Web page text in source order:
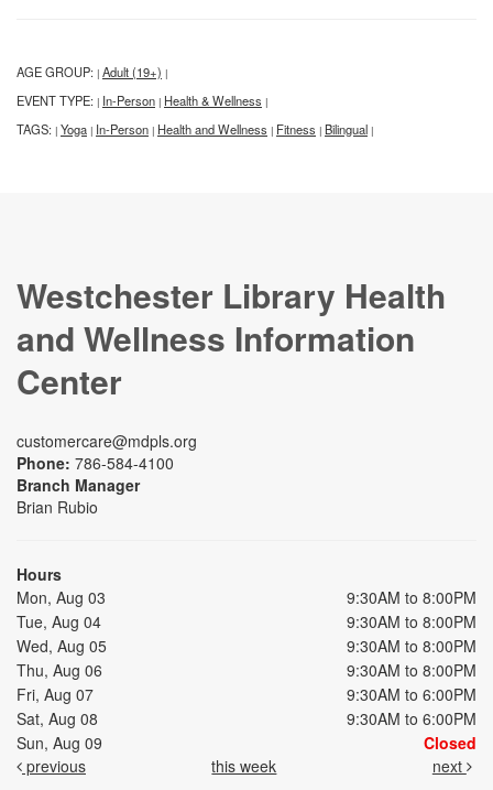
AGE GROUP: | Adult (19+) |
EVENT TYPE: | In-Person | Health & Wellness |
TAGS: | Yoga | In-Person | Health and Wellness | Fitness | Bilingual |
Westchester Library Health
and Wellness Information
Center
customercare@mdpls.org
Phone: 786-584-4100
Branch Manager
Brian Rubio
Hours
Mon, Aug 03
9:30AM to 8:00PM
Tue, Aug 04
9:30AM to 8:00PM
Wed, Aug 05
9:30AM to 8:00PM
Thu, Aug 06
9:30AM to 8:00PM
Fri, Aug 07
9:30AM to 6:00PM
Sat, Aug 08
9:30AM to 6:00PM
Sun, Aug 09
Closed
previous
this week next